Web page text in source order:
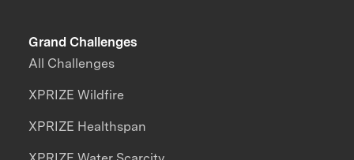
Grand Challenges
All Challenges
XPRIZE Wildfire
XPRIZE Healthspan